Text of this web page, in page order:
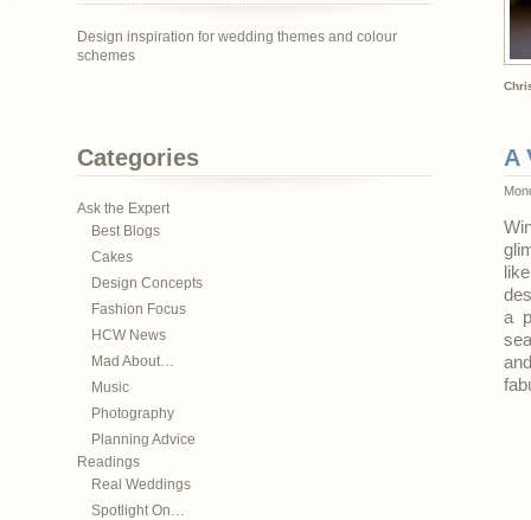
Design inspiration for wedding themes and colour
schemes
Categories
Ask the Expert
Best Blogs
Cakes
Design Concepts
Fashion Focus
HCW News
Mad About…
Music
Photography
Planning Advice
Readings
Real Weddings
Spotlight On…
A
a